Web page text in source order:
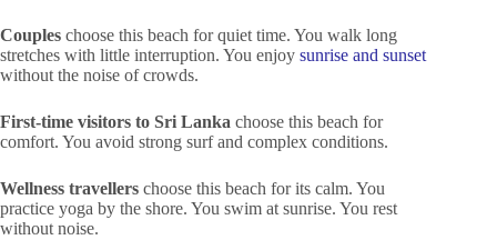
Couples choose this beach for quiet time. You walk long
stretches with little interruption. You enjoy sunrise and sunset
without the noise of crowds.
First-time visitors to Sri Lanka choose this beach for
comfort. You avoid strong surf and complex conditions.
Wellness travellers choose this beach for its calm. You
practice yoga by the shore. You swim at sunrise. You rest
without noise.